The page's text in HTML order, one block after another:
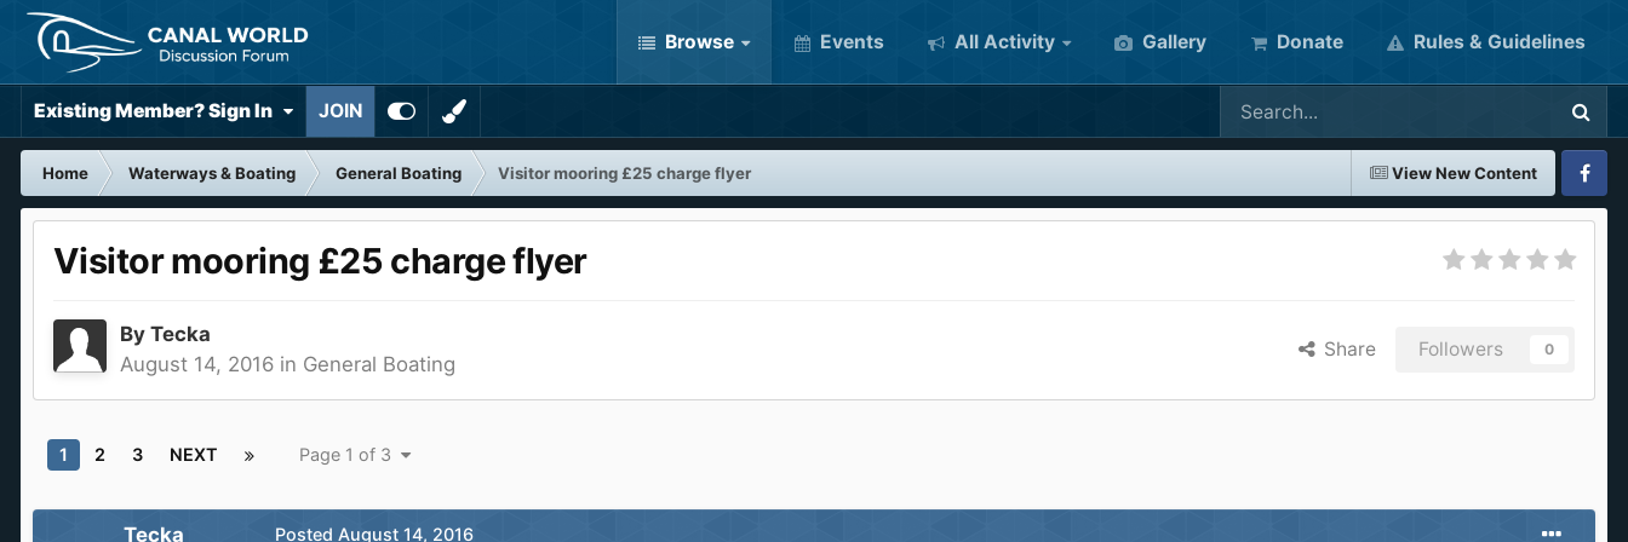
Browse Events All Activity Gallery Donate Rules & Guidelines
Existing Member? Sign In JOIN
View New Content
Home Waterways & Boating General Boating
Visitor mooring £25 charge flyer
Visitor mooring £25 charge flyer
By Tecka
August 14, 2016 in General Boating
Share Followers 0
1 2 3 NEXT Page 1 of 3
Tecka Posted August 14, 2016